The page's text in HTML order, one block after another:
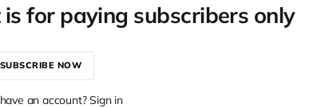
for paying subscribers only
SUBSCRIBE NOW
an account? Sign in